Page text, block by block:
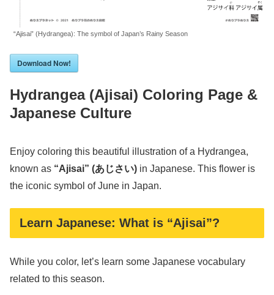
“Ajisai” (Hydrangea): The symbol of Japan’s Rainy Season
Download Now!
Hydrangea (Ajisai) Coloring Page &
Japanese Culture
Enjoy coloring this beautiful illustration of a Hydrangea,
known as “Ajisai” (あじさい) in Japanese. This flower is
the iconic symbol of June in Japan.
Learn Japanese: What is “Ajisai”?
While you color, let’s learn some Japanese vocabulary
related to this season.